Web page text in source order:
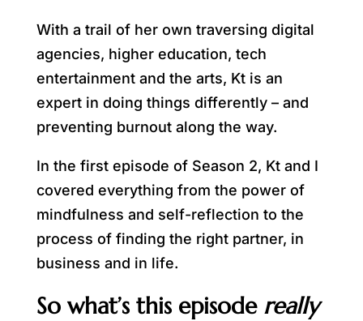
With a trail of her own traversing digital
agencies, higher education, tech
entertainment and the arts, Kt is an
expert in doing things differently – and
preventing burnout along the way.
In the first episode of Season 2, Kt and I
covered everything from the power of
mindfulness and self-reflection to the
process of finding the right partner, in
business and in life.
So what’s this episode really